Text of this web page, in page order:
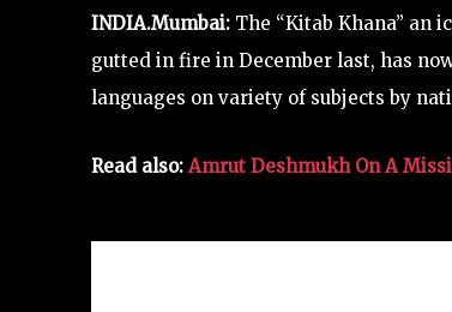
INDIA.Mumbai: The “Kitab Khana” an
gutted in fire in December last, has
languages on variety of subjects by
Read also: Amrut Deshmukh On A